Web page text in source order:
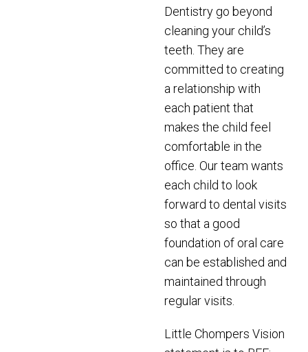
Dentistry go beyond
cleaning your child’s
teeth. They are
committed to creating
a relationship with
each patient that
makes the child feel
comfortable in the
office. Our team wants
each child to look
forward to dental visits
so that a good
foundation of oral care
can be established and
maintained through
regular visits.
Little Chompers Vision